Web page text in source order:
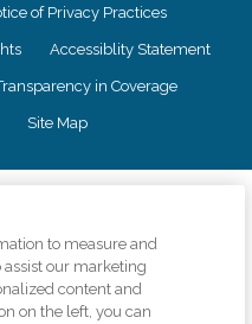
of Privacy Practices
Accessiblity Statement
in Coverage
Site Map
of truth in advertising, and all
organizations scope of services
Comfort Keepers is an
employer.
to measure and
assist our marketing
content and
on the left, you can